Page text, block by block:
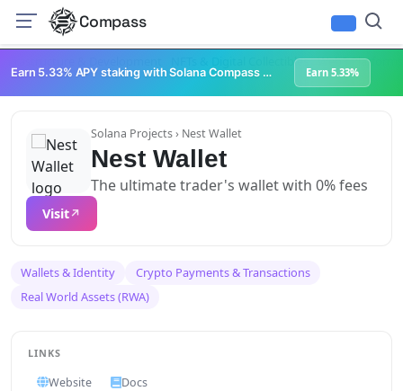
Compass
NFTs & Digital Collectibles Web3 Platforms
Earn 5.33% APY staking with Solana Compass + help grow Solana's ecosystem Earn 5.33%
Solana Projects› Nest Wallet
Nest Wallet
The ultimate trader's wallet with 0% fees
Visit
Wallets & Identity
Crypto Payments & Transactions
Real World Assets (RWA)
LINKS
Website Docs